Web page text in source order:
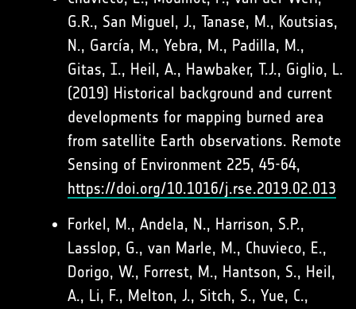
G.R., San Miguel, J., Tanase, M., Koutsias,
N., García, M., Yebra, M., Padilla, M.,
Gitas, I., Heil, A., Hawbaker, T.J., Giglio, L.
(2019) Historical background and current
developments for mapping burned area
from satellite Earth observations. Remote
Sensing of Environment 225, 45-64,
https://doi.org/10.1016/j.rse.2019.02.013
Forkel, M., Andela, N., Harrison, S.P.,
Lasslop, G., van Marle, M., Chuvieco, E.,
Dorigo, W., Forrest, M., Hantson, S., Heil,
A., Li, F., Melton, J., Sitch, S., Yue, C.,